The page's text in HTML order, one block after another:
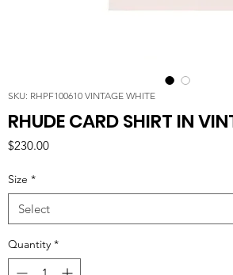
SKU: RHPF100610 VINTAGE WHITE
RHUDE CARD SHIRT IN
$230.00Price
Size *
Quantity *